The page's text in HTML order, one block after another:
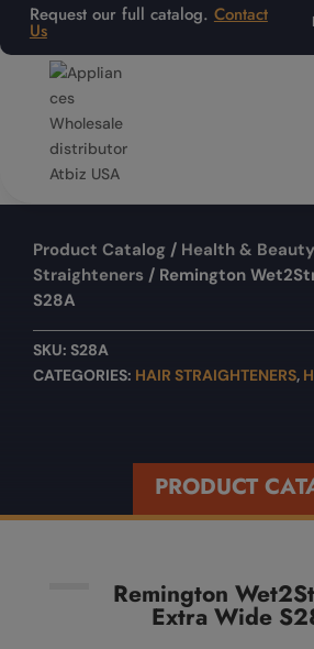
Request our full catalog. Contact
Us
Product Catalog / Health & Beauty
Straighteners / Remington
S28A
SKU: S28A
CATEGORIES: HAIR STRAIGHTENERS,
PRODUCT
Remington
Extra Wide